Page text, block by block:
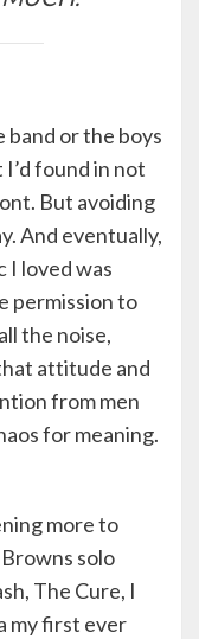
band or the boys
found in not
But avoiding
And eventually,
I loved was
permission to
the noise,
attitude and
from men
for meaning.
more to
solo
The Cure, I
my first ever